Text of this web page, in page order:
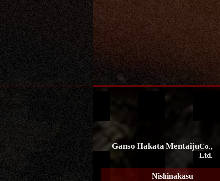
Ganso Hakata MentaijuCo.,
Ltd.
Nishinakasu